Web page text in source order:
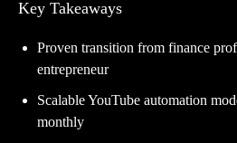
Key Takeaways
Proven transition from finance
entrepreneur
Scalable YouTube automation
monthly